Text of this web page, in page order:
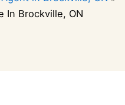
In Brockville, ON